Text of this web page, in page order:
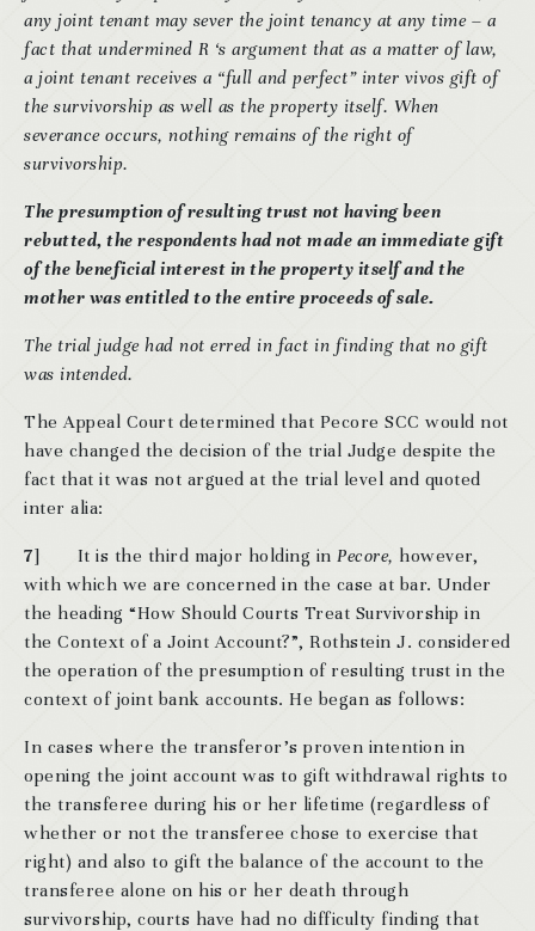
any joint tenant may sever the joint tenancy at any time – a
fact that undermined R ‘s argument that as a matter of law,
a joint tenant receives a “full and perfect” inter vivos gift of
the survivorship as well as the property itself. When
severance occurs, nothing remains of the right of
survivorship.
The presumption of resulting trust not having been
rebutted, the respondents had not made an immediate gift
of the beneficial interest in the property itself and the
mother was entitled to the entire proceeds of sale.
The trial judge had not erred in fact in finding that no gift
was intended.
The Appeal Court determined that Pecore SCC would not
have changed the decision of the trial Judge despite the
fact that it was not argued at the trial level and quoted
inter alia:
7] It is the third major holding in Pecore, however,
with which we are concerned in the case at bar. Under
the heading “How Should Courts Treat Survivorship in
the Context of a Joint Account?”, Rothstein J. considered
the operation of the presumption of resulting trust in the
context of joint bank accounts. He began as follows:
In cases where the transferor’s proven intention in
opening the joint account was to gift withdrawal rights to
the transferee during his or her lifetime (regardless of
whether or not the transferee chose to exercise that
right) and also to gift the balance of the account to the
transferee alone on his or her death through
survivorship, courts have had no difficulty finding that